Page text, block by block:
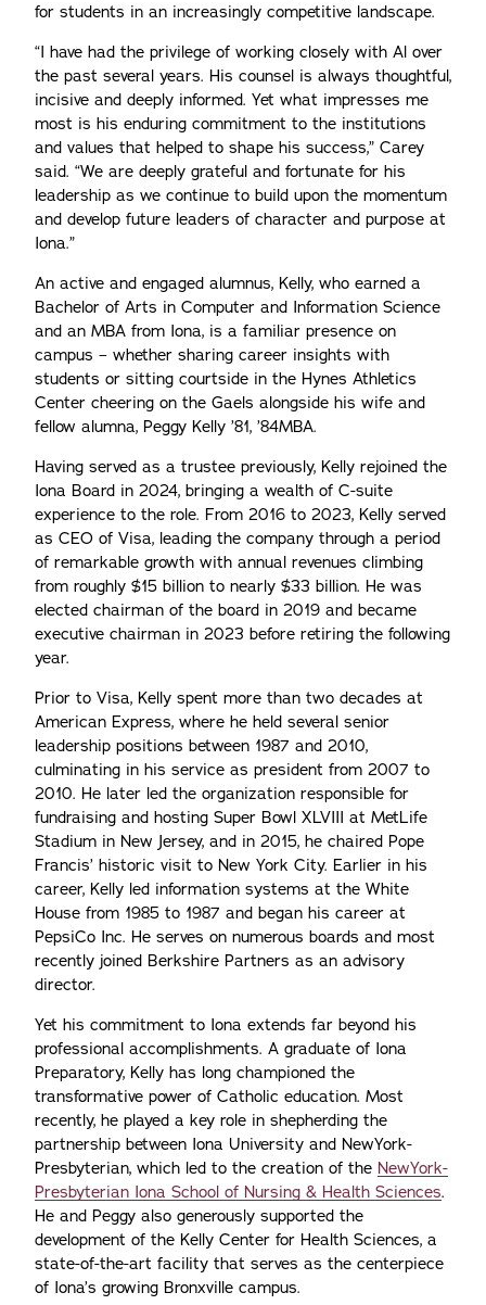
for students in an increasingly competitive landscape.
“I have had the privilege of working closely with Al over
the past several years. His counsel is always thoughtful,
incisive and deeply informed. Yet what impresses me
most is his enduring commitment to the institutions
and values that helped to shape his success,” Carey
said. “We are deeply grateful and fortunate for his
leadership as we continue to build upon the momentum
and develop future leaders of character and purpose at
Iona.”
An active and engaged alumnus, Kelly, who earned a
Bachelor of Arts in Computer and Information Science
and an MBA from Iona, is a familiar presence on
campus – whether sharing career insights with
students or sitting courtside in the Hynes Athletics
Center cheering on the Gaels alongside his wife and
fellow alumna, Peggy Kelly ’81, ’84MBA.
Having served as a trustee previously, Kelly rejoined the
Iona Board in 2024, bringing a wealth of C-suite
experience to the role. From 2016 to 2023, Kelly served
as CEO of Visa, leading the company through a period
of remarkable growth with annual revenues climbing
from roughly $15 billion to nearly $33 billion. He was
elected chairman of the board in 2019 and became
executive chairman in 2023 before retiring the following
year.
Prior to Visa, Kelly spent more than two decades at
American Express, where he held several senior
leadership positions between 1987 and 2010,
culminating in his service as president from 2007 to
2010. He later led the organization responsible for
fundraising and hosting Super Bowl XLVIII at MetLife
Stadium in New Jersey, and in 2015, he chaired Pope
Francis’ historic visit to New York City. Earlier in his
career, Kelly led information systems at the White
House from 1985 to 1987 and began his career at
PepsiCo Inc. He serves on numerous boards and most
recently joined Berkshire Partners as an advisory
director.
Yet his commitment to Iona extends far beyond his
professional accomplishments. A graduate of Iona
Preparatory, Kelly has long championed the
transformative power of Catholic education. Most
recently, he played a key role in shepherding the
partnership between Iona University and NewYork-
Presbyterian, which led to the creation of the NewYork-
Presbyterian Iona School of Nursing & Health Sciences.
He and Peggy also generously supported the
development of the Kelly Center for Health Sciences, a
state-of-the-art facility that serves as the centerpiece
of Iona’s growing Bronxville campus.